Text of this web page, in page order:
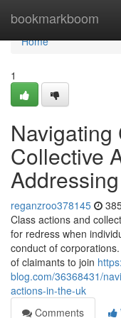
bookmarkboom
Home
Home
1
Navigating
Collective
Addressing
reganzroo378145
Class actions and
for redress when
conduct of
of claimants to join
blog.com/36368431/
actions-in-the-uk
Comments